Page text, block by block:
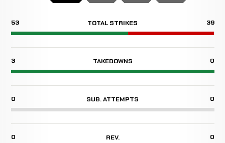
53 TOTAL STRIKES 39
3 TAKEDOWNS 0
0 SUB. ATTEMPTS 0
0 REV. 0